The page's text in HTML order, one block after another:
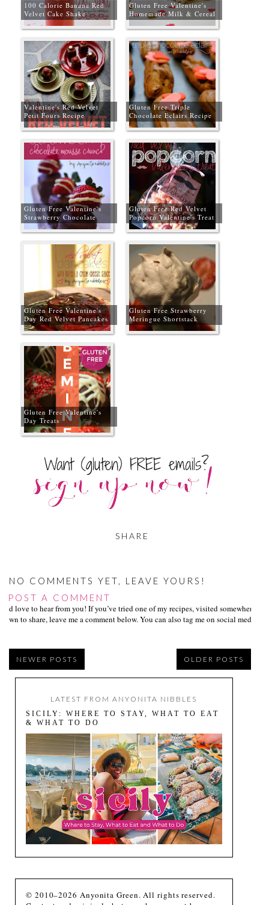
100 Calorie Banana Red
Velvet Cake Shake
Gluten Free Valentine's
Homemade Milk & Cereal
Bars
Valentine's Red Velvet
Petit Fours Recipe
Gluten Free Triple
Chocolate Eclairs Recipe
for Valentine's Day
Gluten Free Valentine's
Strawberry Chocolate
Mousse Crunch Recipe
Gluten Free Red Velvet
Popcorn Valentine's Treat
Gluten Free Valentine's
Day Red Velvet Pancakes
with Nutella Cream Cheese
Sauce
Gluten Free Strawberry
Meringue Shortstack
Gluten Free Valentine's
Day Treats
SHARE
NO COMMENTS YET, LEAVE YOURS!
POST A COMMENT
I’d love to hear from you! If you’ve tried one of my recipes, visited somewhere
own to share, leave me a comment below. You can also tag me on social media
NEWER POSTS OLDER POSTS
LATEST FROM ANYONITA NIBBLES
SICILY: WHERE TO STAY, WHAT TO EAT
& WHAT TO DO
© 2010–2026 Anyonita Green. All rights reserved.